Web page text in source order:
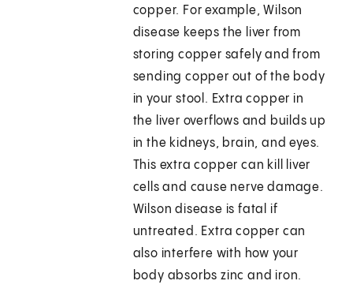
copper. For example, Wilson
disease keeps the liver from
storing copper safely and from
sending copper out of the body
in your stool. Extra copper in
the liver overflows and builds up
in the kidneys, brain, and eyes.
This extra copper can kill liver
cells and cause nerve damage.
Wilson disease is fatal if
untreated. Extra copper can
also interfere with how your
body absorbs zinc and iron.